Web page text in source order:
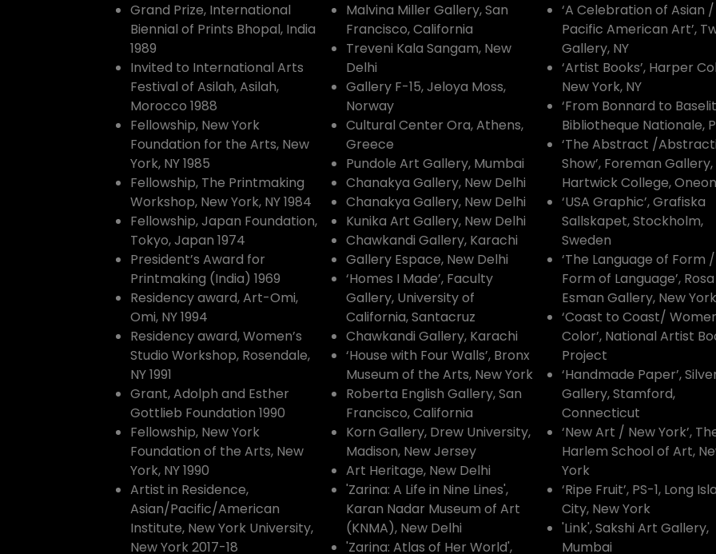
Grand Prize, International
Biennial of Prints Bhopal, India
1989
Invited to International Arts
Festival of Asilah, Asilah,
Morocco 1988
Fellowship, New York
Foundation for the Arts, New
York, NY 1985
Fellowship, The Printmaking
Workshop, New York, NY 1984
Fellowship, Japan Foundation,
Tokyo, Japan 1974
President’s Award for
Printmaking (India) 1969
Residency award, Art-Omi,
Omi, NY 1994
Residency award, Women’s
Studio Workshop, Rosendale,
NY 1991
Grant, Adolph and Esther
Gottlieb Foundation 1990
Fellowship, New York
Foundation of the Arts, New
York, NY 1990
Artist in Residence,
Asian/Pacific/American
Institute, New York University,
New York 2017-18
Malvina Miller Gallery, San
Francisco, California
Treveni Kala Sangam, New
Delhi
Gallery F-15, Jeloya Moss,
Norway
Cultural Center Ora, Athens,
Greece
Pundole Art Gallery, Mumbai
Chanakya Gallery, New Delhi
Chanakya Gallery, New Delhi
Kunika Art Gallery, New Delhi
Chawkandi Gallery, Karachi
Gallery Espace, New Delhi
‘Homes I Made’, Faculty
Gallery, University of
California, Santacruz
Chawkandi Gallery, Karachi
‘House with Four Walls’, Bronx
Museum of the Arts, New York
Roberta English Gallery, San
Francisco, California
Korn Gallery, Drew University,
Madison, New Jersey
Art Heritage, New Delhi
'Zarina: A Life in Nine Lines',
Karan Nadar Museum of Art
(KNMA), New Delhi
'Zarina: Atlas of Her World',
‘A Celebration of Asian /
Pacific American Art’,
Gallery, NY
‘Artist Books’, Harper
New York, NY
‘From Bonnard to
Bibliotheque Nationale,
‘The Abstract /
Show’, Foreman Gallery,
Hartwick College,
‘USA Graphic’, Grafiska
Sallskapet, Stockholm,
Sweden
‘The Language of Form
Form of Language’, Rosa
Esman Gallery, New York
‘Coast to Coast/
Color’, National Artist
Project
‘Handmade Paper’,
Gallery, Stamford,
Connecticut
‘New Art / New York’,
Harlem School of Art,
York
‘Ripe Fruit’, PS-1, Long
City, New York
'Link', Sakshi Art Gallery,
Mumbai